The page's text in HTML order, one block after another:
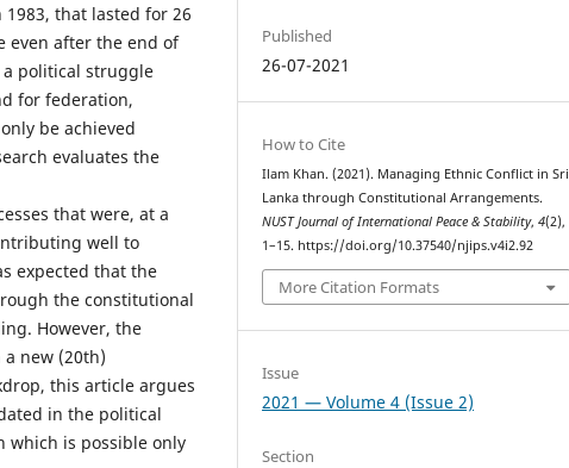
that lasted for 26
even after the end of
political struggle
for federation,
be achieved
evaluates the
that were, at a
well to
expected that the
the constitutional
However, the
new (20th)
this article argues
in the political
which is possible only
Published
26-07-2021
How to Cite
Ilam Khan. (2021). Managing Ethnic Conflict in Sri
Lanka through Constitutional Arrangements.
NUST Journal of International Peace & Stability,4(2),
1–15. https://doi.org/10.37540/njips.v4i2.92
More Citation Formats
Issue
2021 — Volume 4 (Issue 2)
Section